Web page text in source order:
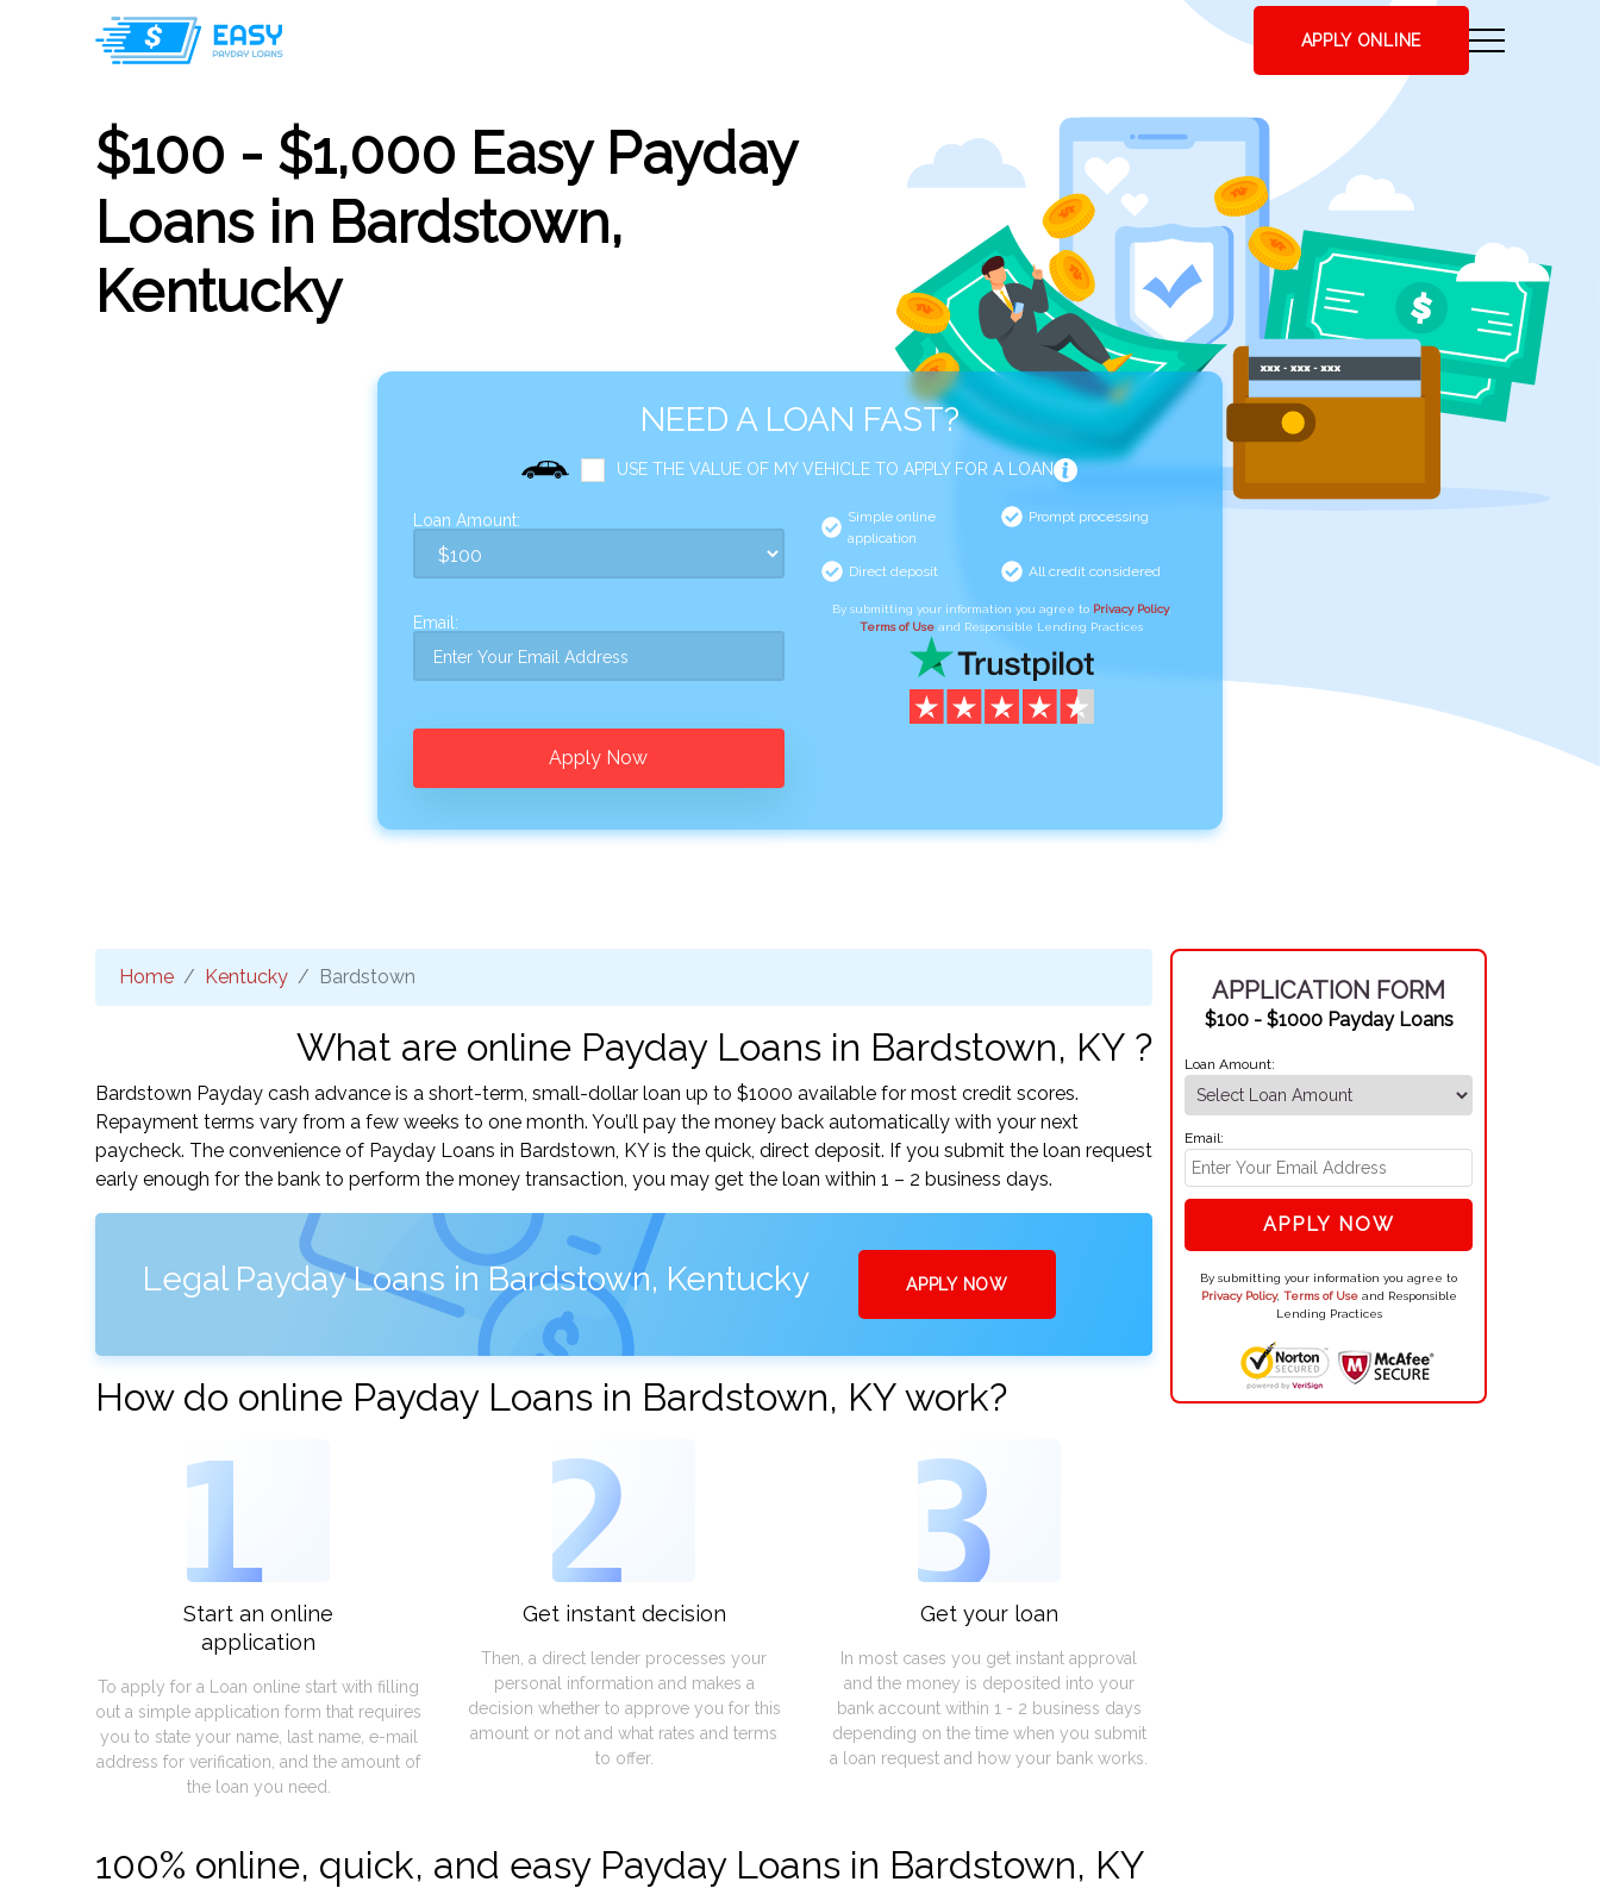
APPLY ONLINE
$100 - $1,000 Easy Payday
Loans in Bardstown,
Kentucky
NEED A LOAN FAST?
USE THE VALUE OF MY VEHICLE TO APPLY FOR A LOAN
Loan Amount:
Email:
Apply Now
Simple online
application
Prompt processing
Direct deposit All credit considered
By submitting your information you agree to Privacy Policy,
Terms of Use and Responsible Lending Practices
Home Kentucky Bardstown
What are online Payday Loans in Bardstown, KY ?
Bardstown Payday cash advance is a short-term, small-dollar loan up to $1000 available for most credit scores.
Repayment terms vary from a few weeks to one month. You’ll pay the money back automatically with your next
paycheck. The convenience of Payday Loans in Bardstown, KY is the quick, direct deposit. If you submit the loan request
early enough for the bank to perform the money transaction, you may get the loan within 1 – 2 business days.
Legal Payday Loans in Bardstown, Kentucky APPLY NOW
How do online Payday Loans in Bardstown, KY work?
1
Start an online
application
To apply for a Loan online start with filling
out a simple application form that requires
you to state your name, last name, e-mail
address for verification, and the amount of
the loan you need.
2
Get instant decision
Then, a direct lender processes your
personal information and makes a
decision whether to approve you for this
amount or not and what rates and terms
to offer.
3
Get your loan
In most cases you get instant approval
and the money is deposited into your
bank account within 1 - 2 business days
depending on the time when you submit
a loan request and how your bank works.
100% online, quick, and easy Payday Loans in Bardstown, KY
APPLICATION FORM
$100 - $1000 Payday Loans
Loan Amount:
Email:
APPLY NOW
By submitting your information you agree to
Privacy Policy, Terms of Useand Responsible
Lending Practices